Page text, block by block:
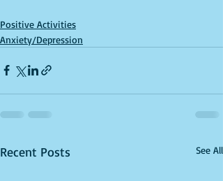
Positive Activities
Anxiety/Depression
Recent Posts See All